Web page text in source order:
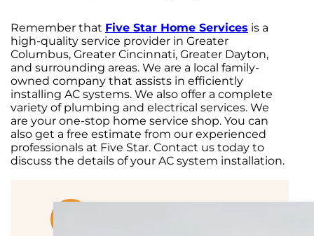
Remember that Five Star Home Services is a
high-quality service provider in Greater
Columbus, Greater Cincinnati, Greater Dayton,
and surrounding areas. We are a local family-
owned company that assists in efficiently
installing AC systems. We also offer a complete
variety of plumbing and electrical services. We
are your one-stop home service shop. You can
also get a free estimate from our experienced
professionals at Five Star. Contact us today to
discuss the details of your AC system installation.